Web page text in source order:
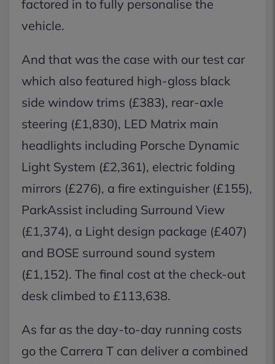
factored in to fully personalise the
vehicle.
And that was the case with our test car
which also featured high-gloss black
side window trims (£383), rear-axle
steering (£1,830), LED Matrix main
headlights including Porsche Dynamic
Light System (£2,361), electric folding
mirrors (£276), a fire extinguisher (£155),
ParkAssist including Surround View
(£1,374), a Light design package (£407)
and BOSE surround sound system
(£1,152). The final cost at the check-out
desk climbed to £113,638.
As far as the day-to-day running costs
go the Carrera T can deliver a combined